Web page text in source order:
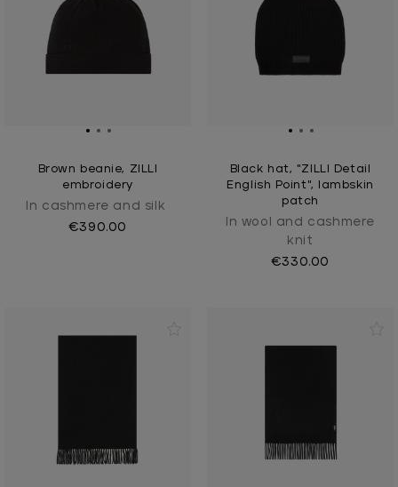
Brown beanie, ZILLI
embroidery
In cashmere and silk
€390.00
Black hat, "ZILLI Detail
English Point", lambskin
patch
In wool and cashmere
knit
€330.00